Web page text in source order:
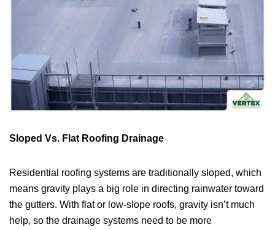
Sloped Vs. Flat Roofing Drainage
Residential roofing systems are traditionally sloped, which
means gravity plays a big role in directing rainwater toward
the gutters. With flat or low-slope roofs, gravity isn’t much
help, so the drainage systems need to be more